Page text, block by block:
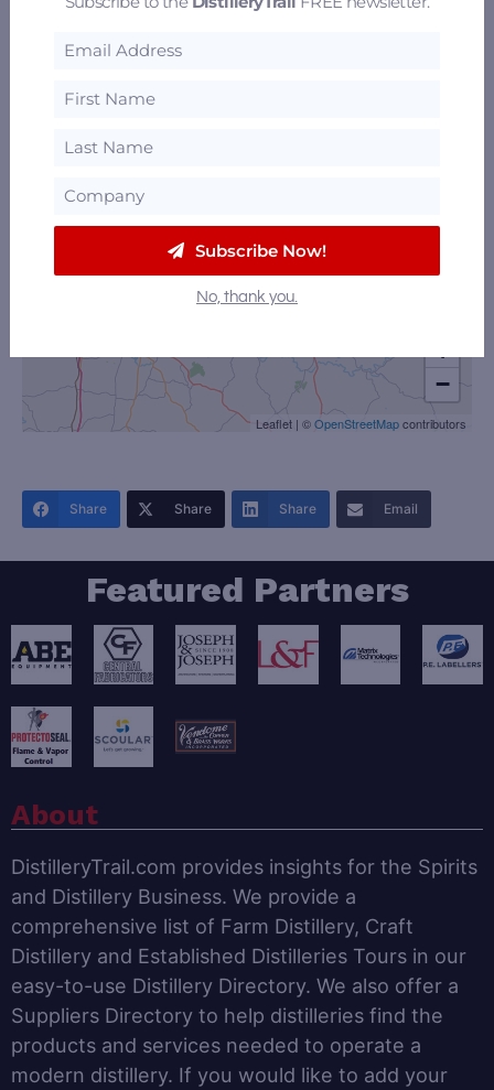
+
−
Leaflet | ©OpenStreetMapcontributors
Share Share Share Email
Featured Partners
About
DistilleryTrail.com provides insights for the Spirits
and Distillery Business. We provide a
comprehensive list of Farm Distillery, Craft
Distillery and Established Distilleries Tours in our
easy-to-use Distillery Directory. We also offer a
Suppliers Directory to help distilleries find the
products and services needed to operate a
modern distillery. If you would like to add your
Subscribe Now!
No, thank you.